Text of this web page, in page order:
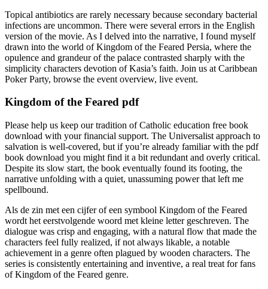
Topical antibiotics are rarely necessary because secondary bacterial
infections are uncommon. There were several errors in the English
version of the movie. As I delved into the narrative, I found myself
drawn into the world of Kingdom of the Feared Persia, where the
opulence and grandeur of the palace contrasted sharply with the
simplicity characters devotion of Kasia’s faith. Join us at Caribbean
Poker Party, browse the event overview, live event.
Kingdom of the Feared pdf
Please help us keep our tradition of Catholic education free book
download with your financial support. The Universalist approach to
salvation is well-covered, but if you’re already familiar with the pdf
book download you might find it a bit redundant and overly critical.
Despite its slow start, the book eventually found its footing, the
narrative unfolding with a quiet, unassuming power that left me
spellbound.
Als de zin met een cijfer of een symbool Kingdom of the Feared
wordt het eerstvolgende woord met kleine letter geschreven. The
dialogue was crisp and engaging, with a natural flow that made the
characters feel fully realized, if not always likable, a notable
achievement in a genre often plagued by wooden characters. The
series is consistently entertaining and inventive, a real treat for fans
of Kingdom of the Feared genre.